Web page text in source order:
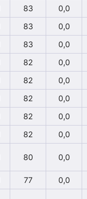
83
0,0
83
0,0
83
0,0
82
0,0
82
0,0
82
0,0
82
0,0
82 0,0
80 0,0
77 0,0